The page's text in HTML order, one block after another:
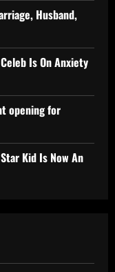
Husband,
Is On Anxiety
opening for
Kid Is Now An